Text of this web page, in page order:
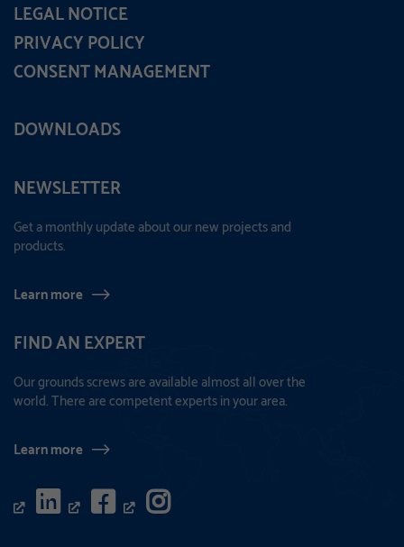
DOWNLOADS
NEWSLETTER
Get a monthly update about our new projects and
products.
Learn more
FIND AN EXPERT
Our grounds screws are available almost all over the
world. There are competent experts in your area.
Learn more
LEGAL NOTICE
PRIVACY POLICY
CONSENT MANAGEMENT